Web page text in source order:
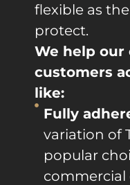
flexible as
protect.
We help our
customers
like:
Fully
variation of
popular
commercial